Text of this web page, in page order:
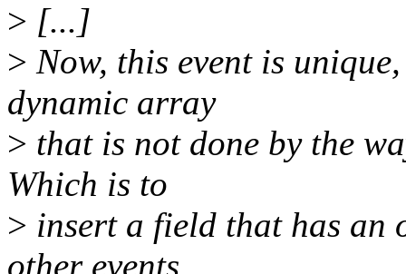
> [...]
> Now, this event is
dynamic array
> that is not done by the
Which is to
> insert a field that has an
other events